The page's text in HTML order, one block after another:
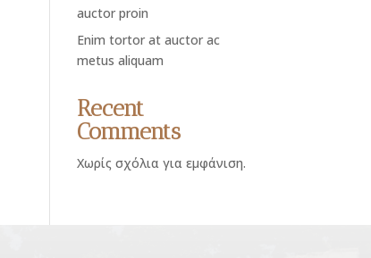
auctor proin
Enim tortor at auctor ac
metus aliquam
Recent
Comments
Χωρίς σχόλια για εμφάνιση.